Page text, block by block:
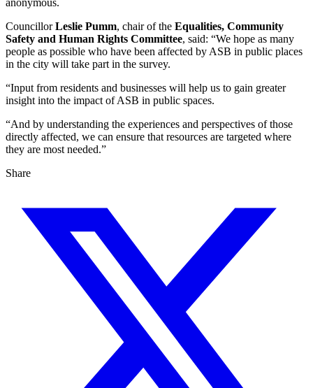
anonymous.
CouncillorLeslie Pumm, chair of the Equalities, Community
Safety and Human Rights Committee, said: “We hope as many
people as possible who have been affected by ASB in public places
in the city will take part in the survey.
“Input from residents and businesses will help us to gain greater
insight into the impact of ASB in public spaces.
“And by understanding the experiences and perspectives of those
directly affected, we can ensure that resources are targeted where
they are most needed.”
Share